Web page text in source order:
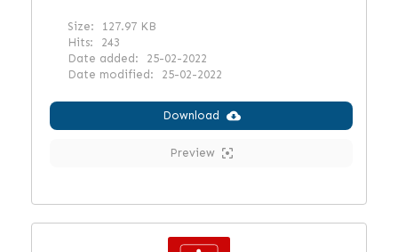
Size:
127.97 KB
Hits:
243
Date added:
25-02-2022
Date modified:
25-02-2022
Download
Preview